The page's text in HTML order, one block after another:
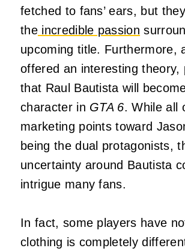
fetched to fans’ ears, but
theincredible passion
upcoming title. Furthermore,
offered an interesting theory,
that Raul Bautista will
character in GTA 6. While all
marketing points toward
being the dual protagonists,
uncertainty around Bautista
intrigue many fans.
In fact, some players have
clothing is completely